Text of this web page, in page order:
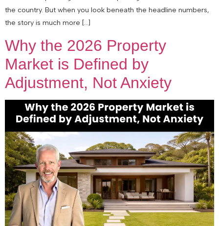
the country. But when you look beneath the headline numbers,
the story is much more […]
Why the 2026 Property
Market is Defined by
Adjustment, Not Anxiety